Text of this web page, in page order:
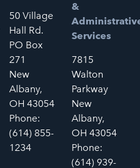
50 Village
Hall Rd.
PO Box
271
New
Albany,
OH 43054
Phone:
(614) 855-
1234
&
Services
7815
Walton
Parkway
New
Albany,
OH 43054
Phone:
(614) 939-